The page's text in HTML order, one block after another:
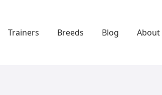
Trainers Breeds Blog About